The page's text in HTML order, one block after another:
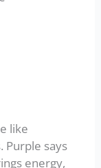
like
Purple says
energy,